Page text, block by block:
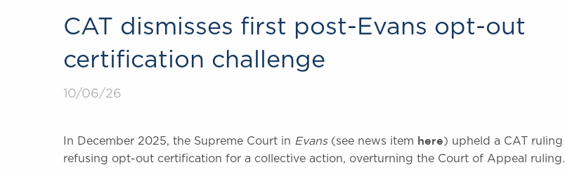
CAT dismisses first post-Evans opt-out
certification challenge
10/06/26
In December 2025, the Supreme Court in Evans(see news item here) upheld a CAT ruling
refusing opt-out certification for a collective action, overturning the Court of Appeal ruling.